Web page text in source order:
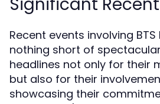
Recent events involving
nothing short of
headlines not only for their
but also for their
showcasing their